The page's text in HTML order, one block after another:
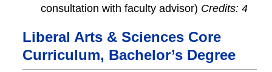
consultation with faculty advisor) Credits: 4
Liberal Arts & Sciences Core
Curriculum, Bachelor’s Degree